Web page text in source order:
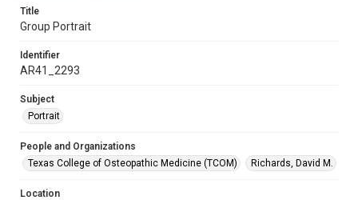
Title
Group Portrait
Identifier
AR41_2293
Subject
Portrait
People and Organizations
Texas College of Osteopathic Medicine (TCOM)
Richards, David M.
Location